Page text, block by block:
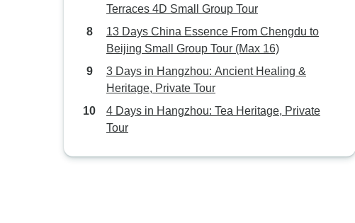
Terraces 4D Small Group Tour
13 Days China Essence From Chengdu to
Beijing Small Group Tour (Max 16)
3 Days in Hangzhou: Ancient Healing &
Heritage, Private Tour
4 Days in Hangzhou: Tea Heritage, Private
Tour